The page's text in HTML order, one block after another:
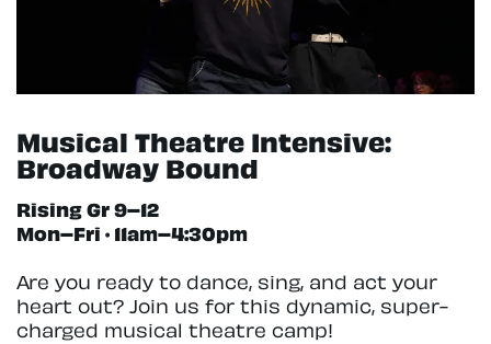
Musical Theatre Intensive:
Broadway Bound
Rising Gr 9–12
Mon–Fri · 11am–4:30pm
Are you ready to dance, sing, and act your
heart out? Join us for this dynamic, super-
charged musical theatre camp!